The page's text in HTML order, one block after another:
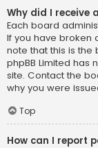
Why did I receive
Each board
If you have broken
note that this is the
phpBB Limited has
site. Contact the
why you were
Top
How can I report